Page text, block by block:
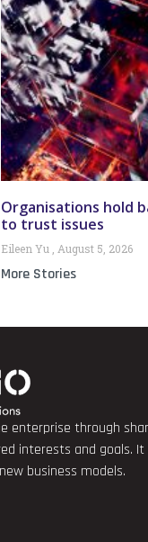
Organisations hold
to trust issues
Eileen Yu August 5, 2026
More Stories
enterprise through
interests and goals. It
business models.